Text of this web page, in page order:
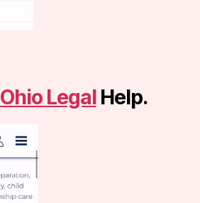
Ohio LegalHelp.